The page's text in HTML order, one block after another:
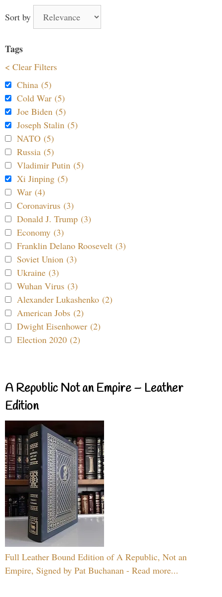
Sort by
Tags
< Clear Filters
China (5)
Cold War (5)
Joe Biden (5)
Joseph Stalin (5)
NATO (5)
Russia (5)
Vladimir Putin (5)
Xi Jinping (5)
War (4)
Coronavirus (3)
Donald J. Trump (3)
Economy (3)
Franklin Delano Roosevelt (3)
Soviet Union (3)
Ukraine (3)
Wuhan Virus (3)
Alexander Lukashenko (2)
American Jobs (2)
Dwight Eisenhower (2)
Election 2020 (2)
A Republic Not an Empire – Leather
Edition
Full Leather Bound Edition of A Republic, Not an
Empire, Signed by Pat Buchanan - Read more...